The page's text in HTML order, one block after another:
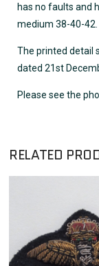
has no faults and
medium 38-40-42.
The printed detail
dated 21st
Please see the
RELATED